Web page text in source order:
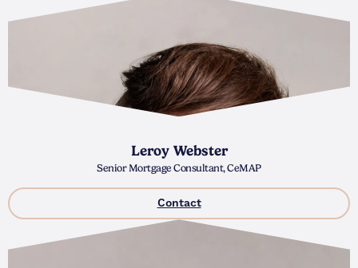
Leroy Webster
Senior Mortgage Consultant, CeMAP
Contact